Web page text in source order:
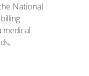
National
medical